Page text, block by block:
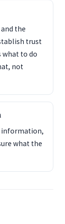
the
trust
what to do
not
information,
what the